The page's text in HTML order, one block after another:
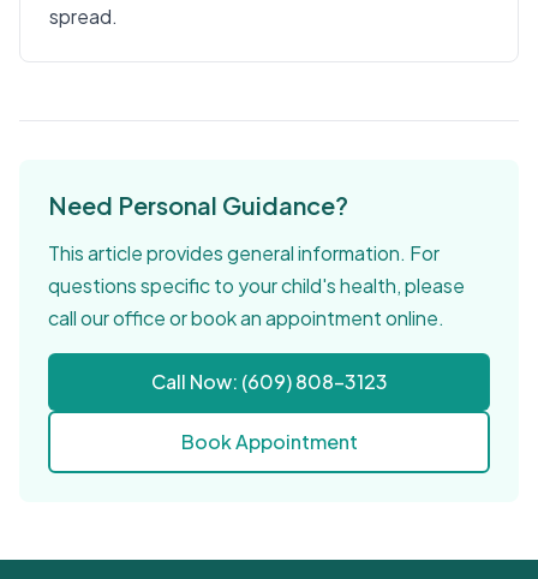
spread.
Need Personal Guidance?
This article provides general information. For
questions specific to your child's health, please
call our office or book an appointment online.
Call Now: (609) 808-3123
Book Appointment